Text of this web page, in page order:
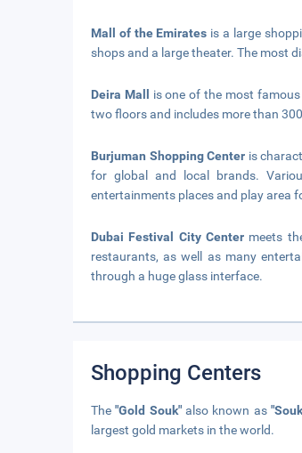
Mall of the Emirates is a large
shops and a large theater. The most
Deira Mall
is one of the most
two floors and includes more than
Burjuman Shopping Center is
for global and local brands.
entertainments places and play area
Dubai Festival City Center meets
restaurants, as well as many
through a huge glass interface.
Shopping Centers
The"Gold Souk"also known as
largest gold markets in the world.